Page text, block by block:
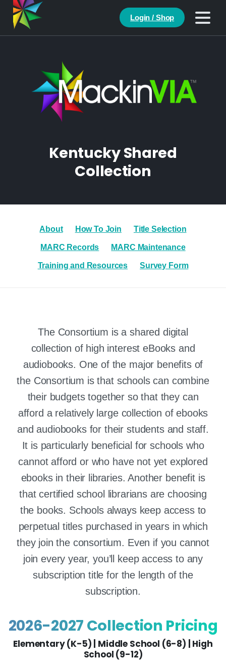
Login / Shop
Kentucky Shared
Collection
About How To Join Title Selection
MARC Records MARC Maintenance
Training and Resources Survey Form
The Consortium is a shared digital
collection of high interest eBooks and
audiobooks. One of the major benefits of
the Consortium is that schools can combine
their budgets together so that they can
afford a relatively large collection of ebooks
and audiobooks for their students and staff.
It is particularly beneficial for schools who
cannot afford or who have not yet explored
ebooks in their libraries. Another benefit is
that certified school librarians are choosing
the books. Schools always keep access to
perpetual titles purchased in years in which
they join the consortium. Even if you cannot
join every year, you’ll keep access to any
subscription title for the length of the
subscription.
2026-2027 Collection Pricing
Elementary (K-5) | Middle School (6-8) | High
School (9-12)